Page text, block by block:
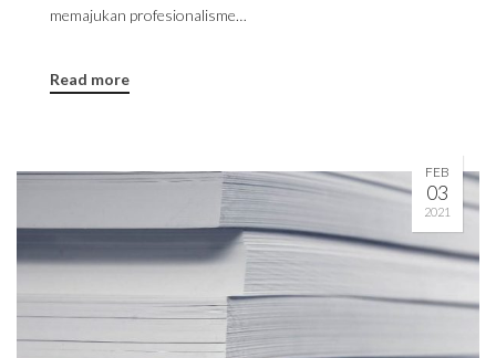
memajukan profesionalisme…
Read more
FEB
03
2021